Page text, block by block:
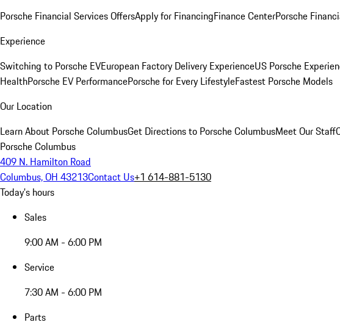
Porsche Financial Services OffersApply for FinancingFinance CenterPorsche
Experience
Switching to Porsche EVEuropean Factory Delivery ExperienceUS Porsche
HealthPorsche EV PerformancePorsche for Every LifestyleFastest Porsche Models
Our Location
Learn About Porsche ColumbusGet Directions to Porsche ColumbusMeet Our Staff
Porsche Columbus
409 N. Hamilton Road
Columbus, OH 43213Contact Us+1 614-881-5130
Today's hours
Sales
9:00 AM - 6:00 PM
Service
7:30 AM - 6:00 PM
Parts